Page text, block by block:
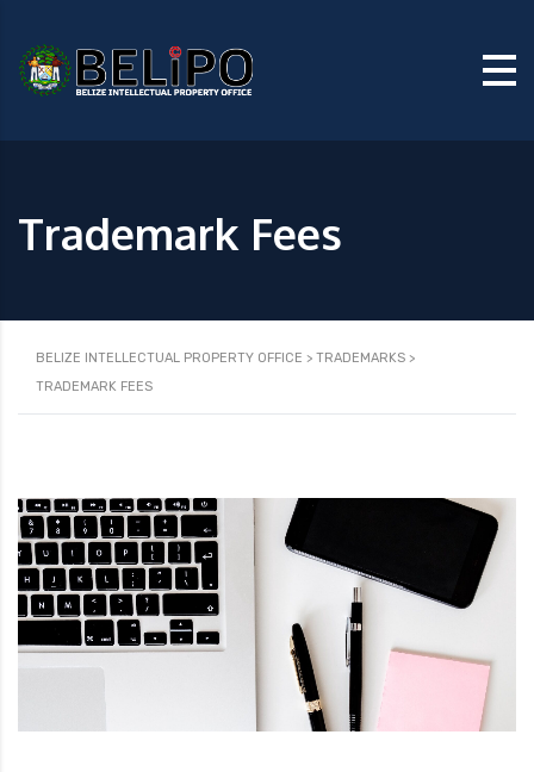
Trademark Fees
BELIZE INTELLECTUAL PROPERTY OFFICE > TRADEMARKS >
TRADEMARK FEES